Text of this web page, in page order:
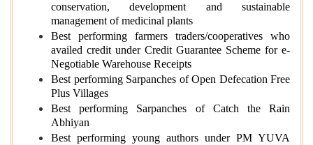
conservation, development and sustainable
management of medicinal plants
Best performing farmers traders/cooperatives who
availed credit under Credit Guarantee Scheme for e-
Negotiable Warehouse Receipts
Best performing Sarpanches of Open Defecation Free
Plus Villages
Best performing Sarpanches of Catch the Rain
Abhiyan
Best performing young authors under PM YUVA